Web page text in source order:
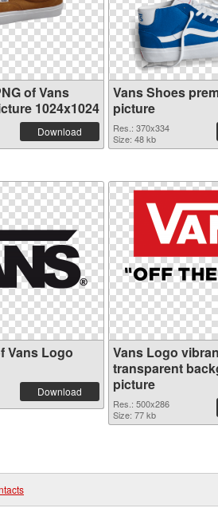
of Vans
1024x1024
Download
Vans Shoes
picture
Res.: 370x334
Size: 48 kb
Vans Logo
Download
Vans Logo
transparent
picture
Res.: 500x286
Size: 77 kb